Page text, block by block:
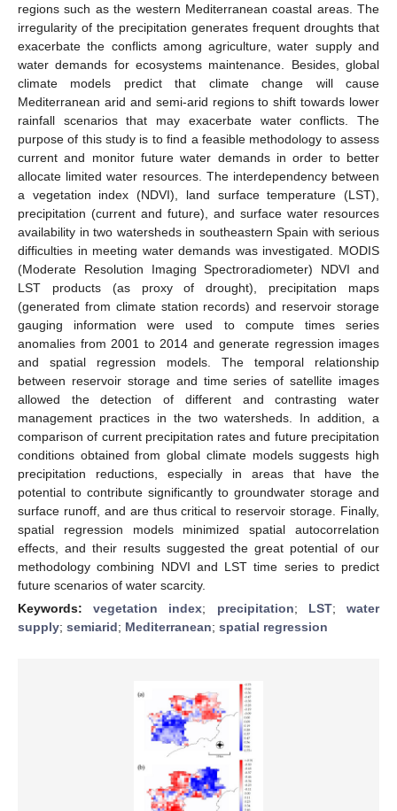
regions such as the western Mediterranean coastal areas. The
irregularity of the precipitation generates frequent droughts that
exacerbate the conflicts among agriculture, water supply and
water demands for ecosystems maintenance. Besides, global
climate models predict that climate change will cause
Mediterranean arid and semi-arid regions to shift towards lower
rainfall scenarios that may exacerbate water conflicts. The
purpose of this study is to find a feasible methodology to assess
current and monitor future water demands in order to better
allocate limited water resources. The interdependency between
a vegetation index (NDVI), land surface temperature (LST),
precipitation (current and future), and surface water resources
availability in two watersheds in southeastern Spain with serious
difficulties in meeting water demands was investigated. MODIS
(Moderate Resolution Imaging Spectroradiometer) NDVI and
LST products (as proxy of drought), precipitation maps
(generated from climate station records) and reservoir storage
gauging information were used to compute times series
anomalies from 2001 to 2014 and generate regression images
and spatial regression models. The temporal relationship
between reservoir storage and time series of satellite images
allowed the detection of different and contrasting water
management practices in the two watersheds. In addition, a
comparison of current precipitation rates and future precipitation
conditions obtained from global climate models suggests high
precipitation reductions, especially in areas that have the
potential to contribute significantly to groundwater storage and
surface runoff, and are thus critical to reservoir storage. Finally,
spatial regression models minimized spatial autocorrelation
effects, and their results suggested the great potential of our
methodology combining NDVI and LST time series to predict
future scenarios of water scarcity.
Keywords:vegetation index; precipitation; LST;water
supply; semiarid; Mediterranean; spatial regression